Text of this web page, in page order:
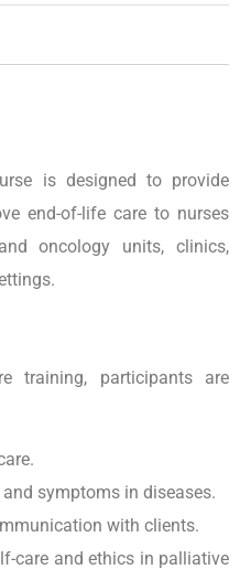
is designed to provide
end-of-life care to nurses
oncology units, clinics,
training, participants are
symptoms in diseases.
with clients.
care and ethics in palliative